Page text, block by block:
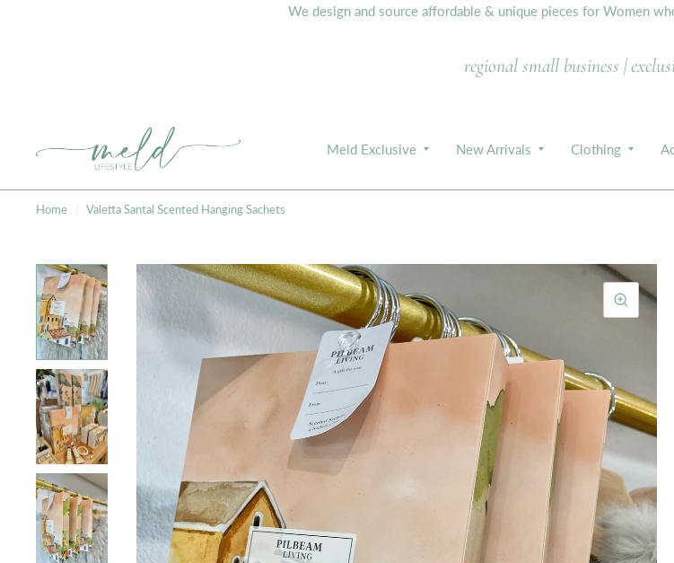
We design and source affordable & unique pieces for Women
regional small business |
Meld Exclusive New Arrivals Clothing
Home Valetta Santal Scented Hanging Sachets